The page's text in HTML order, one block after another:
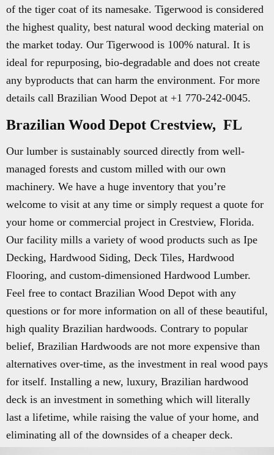
of the tiger coat of its namesake. Tigerwood is considered
the highest quality, best natural wood decking material on
the market today. Our Tigerwood is 100% natural. It is
ideal for repurposing, bio-degradable and does not create
any byproducts that can harm the environment. For more
details call Brazilian Wood Depot at +1 770-242-0045.
Brazilian Wood Depot Crestview, FL
Our lumber is sustainably sourced directly from well-
managed forests and custom milled with our own
machinery. We have a huge inventory that you’re
welcome to visit at any time or simply request a quote for
your home or commercial project in Crestview, Florida.
Our facility mills a variety of wood products such as Ipe
Decking, Hardwood Siding, Deck Tiles, Hardwood
Flooring, and custom-dimensioned Hardwood Lumber.
Feel free to contact Brazilian Wood Depot with any
questions or for more information on all of these beautiful,
high quality Brazilian hardwoods. Contrary to popular
belief, Brazilian Hardwoods are not more expensive than
alternatives over-time, as the investment in real wood pays
for itself. Installing a new, luxury, Brazilian hardwood
deck is an investment in something which will literally
last a lifetime, while raising the value of your home, and
eliminating all of the downsides of a cheaper deck.